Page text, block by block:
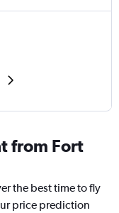
from Fort
the best time to fly
price prediction